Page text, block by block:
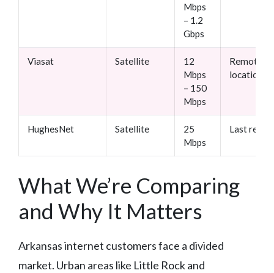
Mbps
– 1.2
Gbps
Viasat Satellite
12
Mbps
– 150
Mbps
Remote
locations
HughesNet Satellite
25
Mbps
Last resort
What We’re Comparing
and Why It Matters
Arkansas internet customers face a divided
market. Urban areas like Little Rock and